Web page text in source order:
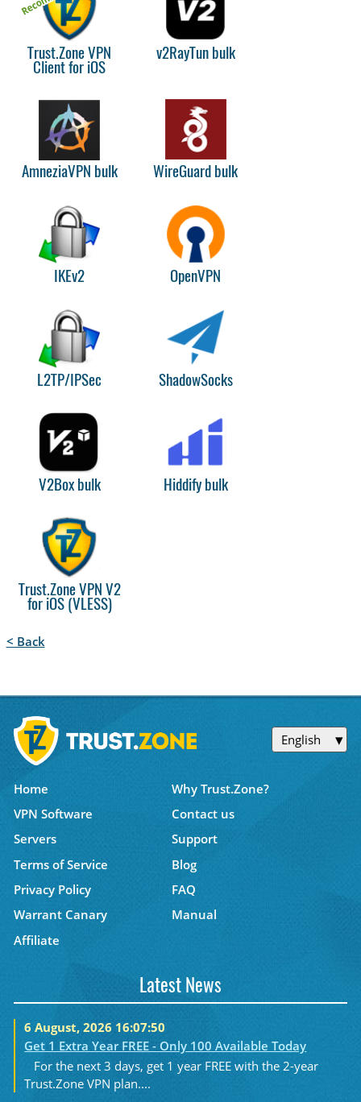
Trust.Zone VPN
Client for iOS
v2RayTun bulk
AmneziaVPN bulk WireGuard bulk
IKEv2 OpenVPN
L2TP/IPSec ShadowSocks
V2Box bulk Hiddify bulk
Trust.Zone VPN V2
for iOS (VLESS)
< Back
English
Home
Why Trust.Zone?
VPN Software
Contact us
Servers
Support
Terms of Service
Blog
Privacy Policy
FAQ
Warrant Canary
Manual
Affiliate
Latest News
6 August, 2026 16:07:50
Get 1 Extra Year FREE - Only 100 Available Today
For the next 3 days, get 1 year FREE with the 2-year
Trust.Zone VPN plan....